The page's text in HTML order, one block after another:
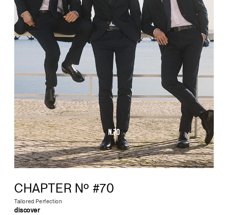
CHAPTER Nº #70
Tailored Perfection
discover